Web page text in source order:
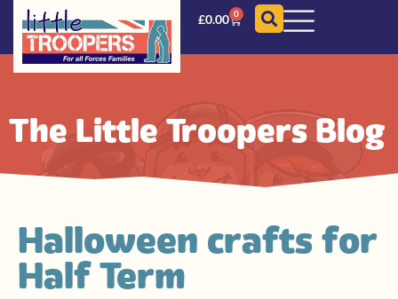
£0.00 0
The Little Troopers Blog
Halloween crafts for
Half Term